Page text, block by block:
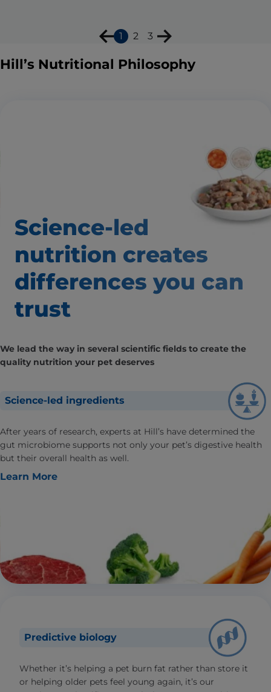
1 2 3
Hill’s Nutritional Philosophy
Science-led
nutrition creates
differences you can
trust
We lead the way in several scientific fields to create the
quality nutrition your pet deserves
Science-led ingredients
After years of research, experts at Hill’s have determined the
gut microbiome supports not only your pet’s digestive health
but their overall health as well.
Learn More
Predictive biology
Whether it’s helping a pet burn fat rather than store it
or helping older pets feel young again, it’s our